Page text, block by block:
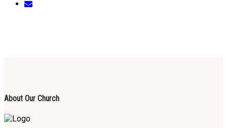
About Our Church